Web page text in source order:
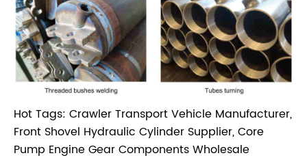
Hot Tags: Crawler Transport Vehicle Manufacturer,
Front Shovel Hydraulic Cylinder Supplier, Core
Pump Engine Gear Components Wholesale